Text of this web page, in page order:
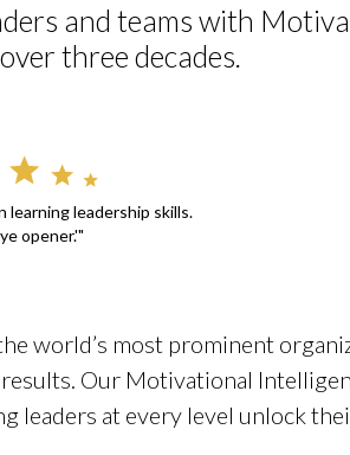
and teams with
three decades.
learning leadership skills.
opener.'"
world’s most prominent
Our Motivational
leaders at every level unlock